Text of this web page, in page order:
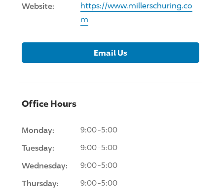
Website:
https://www.millerschuring.co
m
Email Us
Office Hours
Monday: 9:00-5:00
Tuesday: 9:00-5:00
Wednesday: 9:00-5:00
Thursday: 9:00-5:00